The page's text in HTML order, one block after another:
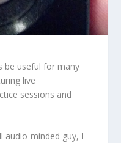
be useful for many
live
sessions and
audio-minded guy, I